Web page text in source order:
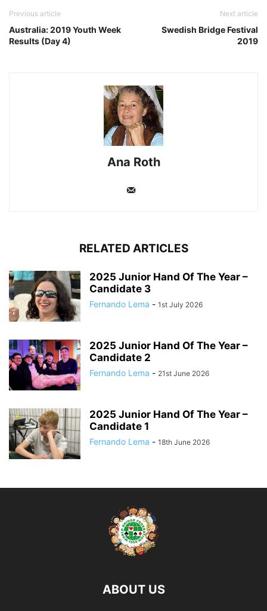
Previous article
Australia: 2019 Youth Week
Results (Day 4)
Next article
Swedish Bridge Festival
2019
Ana Roth
RELATED ARTICLES
2025 Junior Hand Of The Year –
Candidate 3
Fernando Lema - 1st July 2026
2025 Junior Hand Of The Year –
Candidate 2
Fernando Lema - 21st June 2026
2025 Junior Hand Of The Year –
Candidate 1
Fernando Lema - 18th June 2026
ABOUT US